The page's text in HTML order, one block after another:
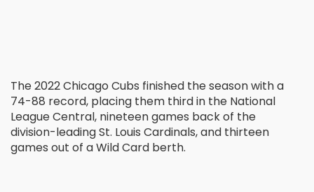
The 2022 Chicago Cubs finished the season with a
74-88 record, placing them third in the National
League Central, nineteen games back of the
division-leading St. Louis Cardinals, and thirteen
games out of a Wild Card berth.